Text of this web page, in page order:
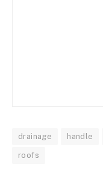
drainage handle
roofs